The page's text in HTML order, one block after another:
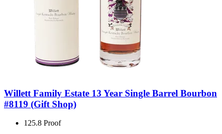
Willett Family Estate 13 Year Single Barrel Bourbon
#8119 (Gift Shop)
125.8 Proof